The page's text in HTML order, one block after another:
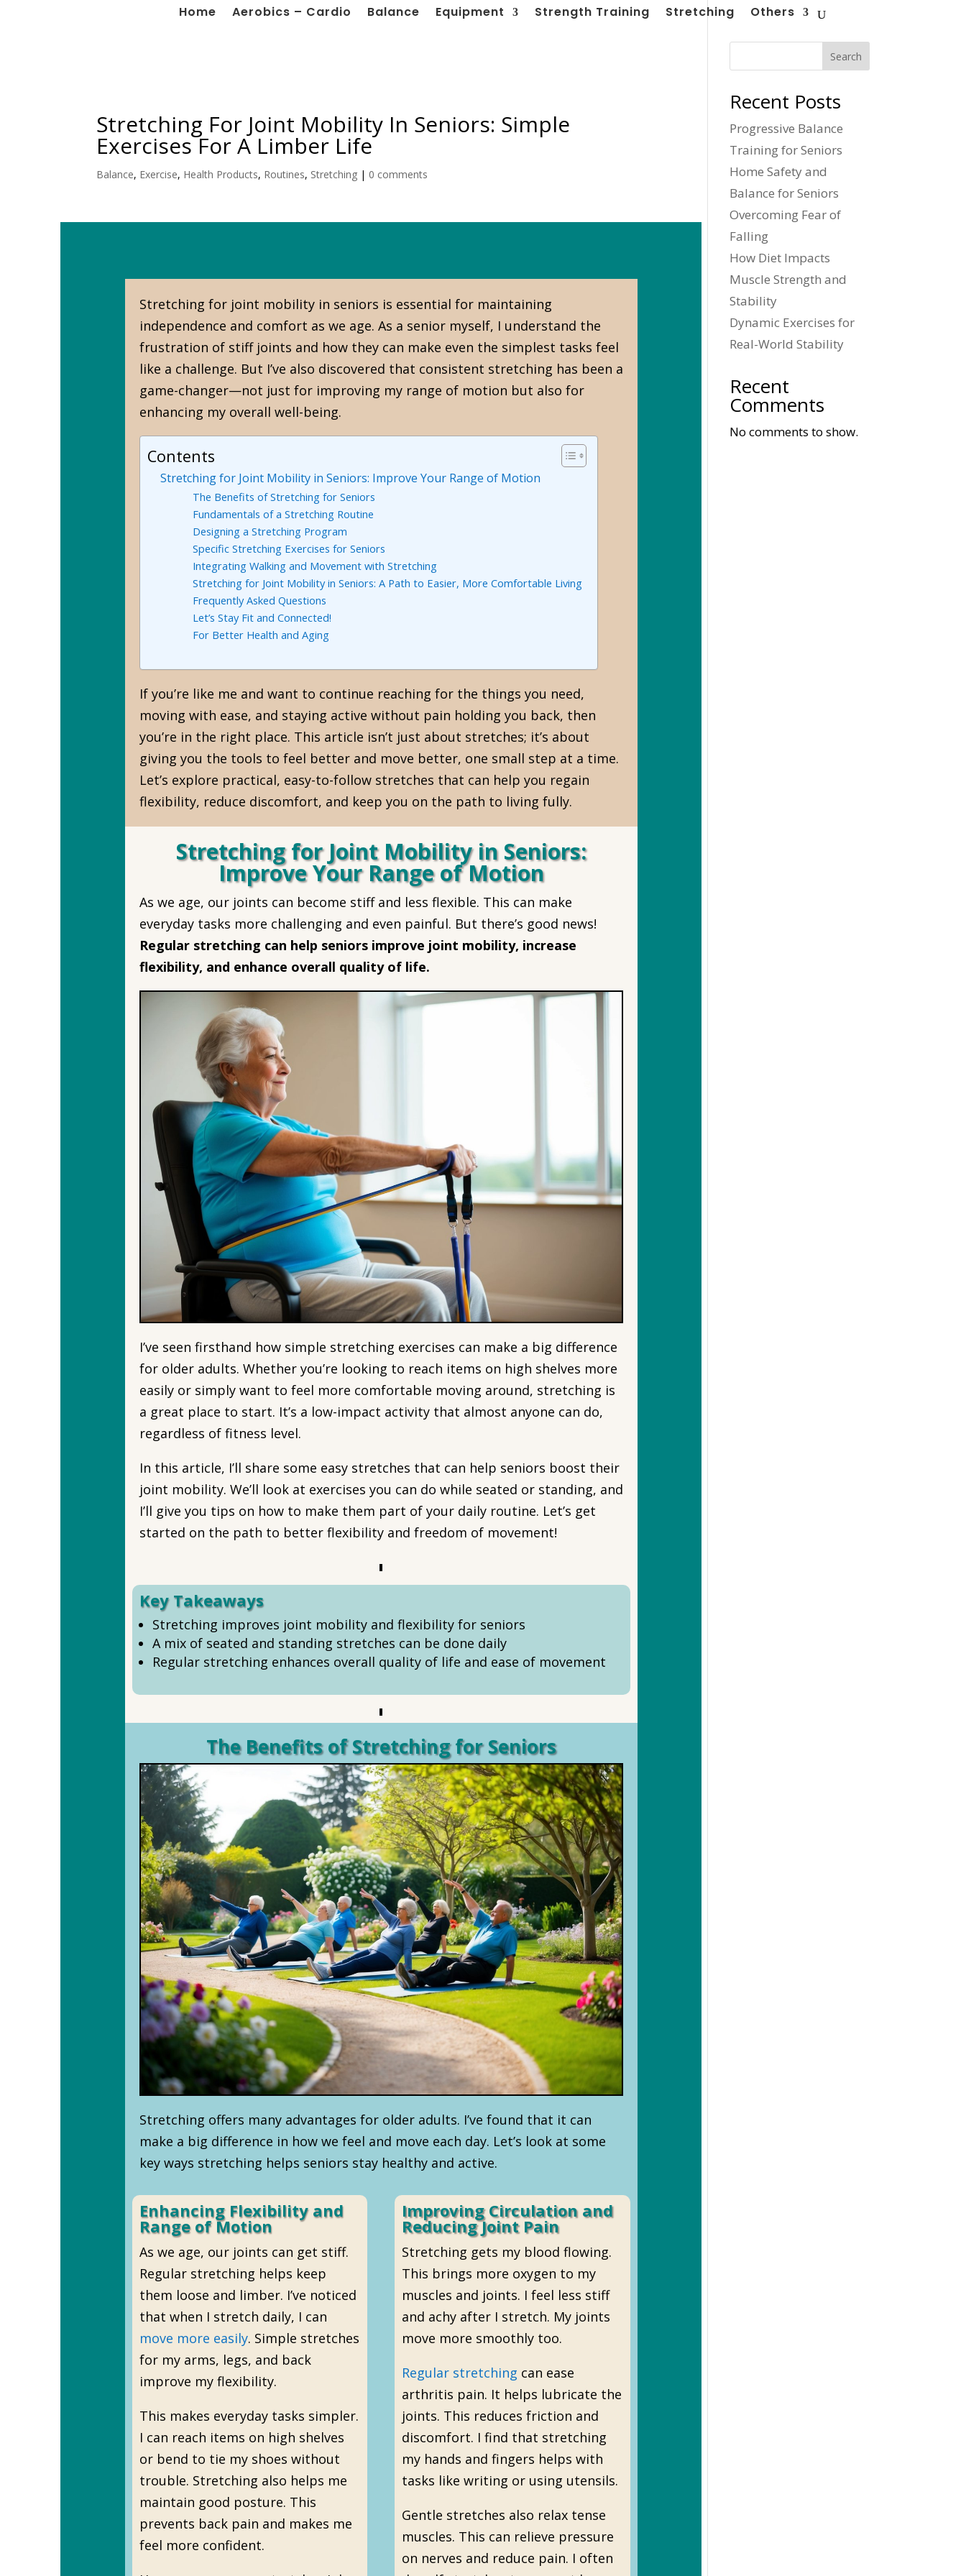
Home Aerobics – Cardio Balance Equipment Strength Training Stretching Others
Stretching For Joint Mobility In Seniors: Simple
Exercises For A Limber Life
Balance, Exercise, Health Products, Routines, Stretching | 0 comments
Stretching for joint mobility in seniors is essential for maintaining
independence and comfort as we age. As a senior myself, I understand the
frustration of stiff joints and how they can make even the simplest tasks feel
like a challenge. But I’ve also discovered that consistent stretching has been a
game-changer—not just for improving my range of motion but also for
enhancing my overall well-being.
Contents
Stretching for Joint Mobility in Seniors: Improve Your Range of Motion
The Benefits of Stretching for Seniors
Fundamentals of a Stretching Routine
Designing a Stretching Program
Specific Stretching Exercises for Seniors
Integrating Walking and Movement with Stretching
Stretching for Joint Mobility in Seniors: A Path to Easier, More Comfortable Living
Frequently Asked Questions
Let’s Stay Fit and Connected!
For Better Health and Aging
If you’re like me and want to continue reaching for the things you need,
moving with ease, and staying active without pain holding you back, then
you’re in the right place. This article isn’t just about stretches; it’s about
giving you the tools to feel better and move better, one small step at a time.
Let’s explore practical, easy-to-follow stretches that can help you regain
flexibility, reduce discomfort, and keep you on the path to living fully.
Stretching for Joint Mobility in Seniors:
Improve Your Range of Motion
As we age, our joints can become stiff and less flexible. This can make
everyday tasks more challenging and even painful. But there’s good news!
Regular stretching can help seniors improve joint mobility, increase
flexibility, and enhance overall quality of life.
I’ve seen firsthand how simple stretching exercises can make a big difference
for older adults. Whether you’re looking to reach items on high shelves more
easily or simply want to feel more comfortable moving around, stretching is
a great place to start. It’s a low-impact activity that almost anyone can do,
regardless of fitness level.
In this article, I’ll share some easy stretches that can help seniors boost their
joint mobility. We’ll look at exercises you can do while seated or standing, and
I’ll give you tips on how to make them part of your daily routine. Let’s get
started on the path to better flexibility and freedom of movement!
Key Takeaways
Stretching improves joint mobility and flexibility for seniors
A mix of seated and standing stretches can be done daily
Regular stretching enhances overall quality of life and ease of movement
The Benefits of Stretching for Seniors
Stretching offers many advantages for older adults. I’ve found that it can
make a big difference in how we feel and move each day. Let’s look at some
key ways stretching helps seniors stay healthy and active.
Enhancing Flexibility and
Range of Motion
As we age, our joints can get stiff.
Regular stretching helps keep
them loose and limber. I’ve noticed
that when I stretch daily, I can
move more easily. Simple stretches
for my arms, legs, and back
improve my flexibility.
This makes everyday tasks simpler.
I can reach items on high shelves
or bend to tie my shoes without
trouble. Stretching also helps me
maintain good posture. This
prevents back pain and makes me
feel more confident.
Improving Circulation and
Reducing Joint Pain
Stretching gets my blood flowing.
This brings more oxygen to my
muscles and joints. I feel less stiff
and achy after I stretch. My joints
move more smoothly too.
Regular stretching can ease
arthritis pain. It helps lubricate the
joints. This reduces friction and
discomfort. I find that stretching
my hands and fingers helps with
tasks like writing or using utensils.
Gentle stretches also relax tense
muscles. This can relieve pressure
on nerves and reduce pain. I often
Search
Recent Posts
Progressive Balance
Training for Seniors
Home Safety and
Balance for Seniors
Overcoming Fear of
Falling
How Diet Impacts
Muscle Strength and
Stability
Dynamic Exercises for
Real-World Stability
Recent
Comments
No comments to show.